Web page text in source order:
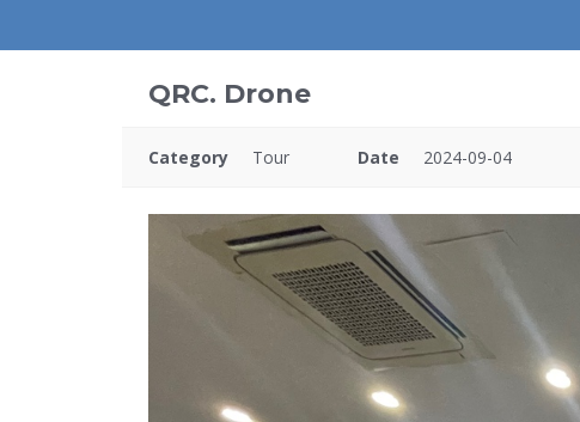
QRC. Drone
Category Tour Date 2024-09-04